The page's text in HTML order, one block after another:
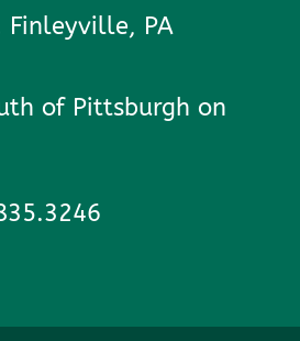
Finleyville, PA
of Pittsburgh on